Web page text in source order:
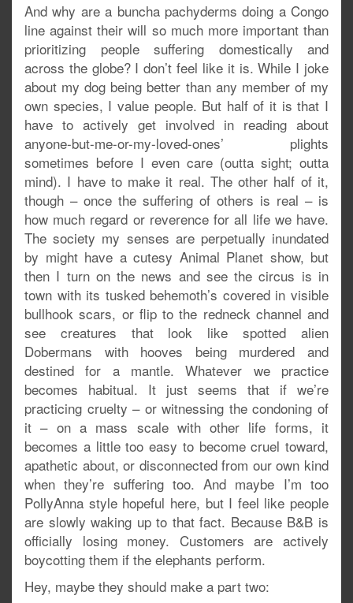
And why are a buncha pachyderms doing a Congo
line against their will so much more important than
prioritizing people suffering domestically and
across the globe? I don’t feel like it is. While I joke
about my dog being better than any member of my
own species, I value people. But half of it is that I
have to actively get involved in reading about
anyone-but-me-or-my-loved-ones’ plights
sometimes before I even care (outta sight; outta
mind). I have to make it real. The other half of it,
though – once the suffering of others is real – is
how much regard or reverence for all life we have.
The society my senses are perpetually inundated
by might have a cutesy Animal Planet show, but
then I turn on the news and see the circus is in
town with its tusked behemoth’s covered in visible
bullhook scars, or flip to the redneck channel and
see creatures that look like spotted alien
Dobermans with hooves being murdered and
destined for a mantle. Whatever we practice
becomes habitual. It just seems that if we’re
practicing cruelty – or witnessing the condoning of
it – on a mass scale with other life forms, it
becomes a little too easy to become cruel toward,
apathetic about, or disconnected from our own kind
when they’re suffering too. And maybe I’m too
PollyAnna style hopeful here, but I feel like people
are slowly waking up to that fact. Because B&B is
officially losing money. Customers are actively
boycotting them if the elephants perform.
Hey, maybe they should make a part two: